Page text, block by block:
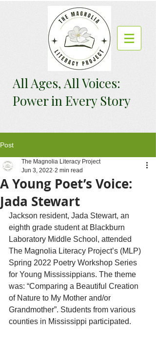
All Ages, All Voices:
Power in Every Story
Post
A Young Poet’s Voice:
Jada Stewart
The Magnolia Literacy Project
Jun 3, 2022 2 min read
Jackson resident, Jada Stewart, an
eighth grade student at Blackburn
Laboratory Middle School, attended
The Magnolia Literacy Project’s (MLP)
Spring 2022 Poetry Workshop Series
for Young Mississippians. The theme
was: “Comparing a Beautiful Creation
of Nature to My Mother and/or
Grandmother”. Students from various
counties in Mississippi participated.